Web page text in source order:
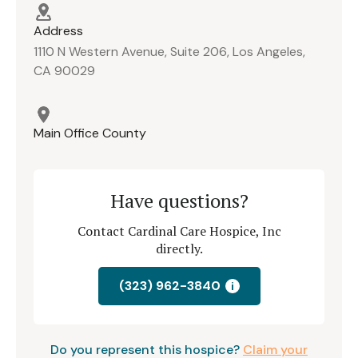
Address
1110 N Western Avenue, Suite 206, Los Angeles,
CA 90029
Main Office County
Have questions?
Contact Cardinal Care Hospice, Inc
directly.
(323) 962-3840 i
Do you represent this hospice? Claim your